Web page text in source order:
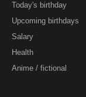
Today's birthday
Upcoming birthdays
Salary
Health
Anime / fictional